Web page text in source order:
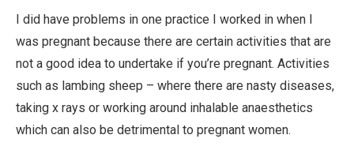
I did have problems in one practice I worked in when I
was pregnant because there are certain activities that are
not a good idea to undertake if you’re pregnant. Activities
such as lambing sheep – where there are nasty diseases,
taking x rays or working around inhalable anaesthetics
which can also be detrimental to pregnant women.